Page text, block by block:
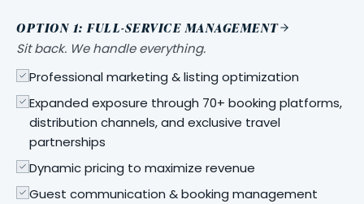
OPTION 1: FULL-SERVICE MANAGEMENT
Sit back. We handle everything.
Professional marketing & listing optimization
Expanded exposure through 70+ booking platforms,
distribution channels, and exclusive travel
partnerships
Dynamic pricing to maximize revenue
Guest communication & booking management